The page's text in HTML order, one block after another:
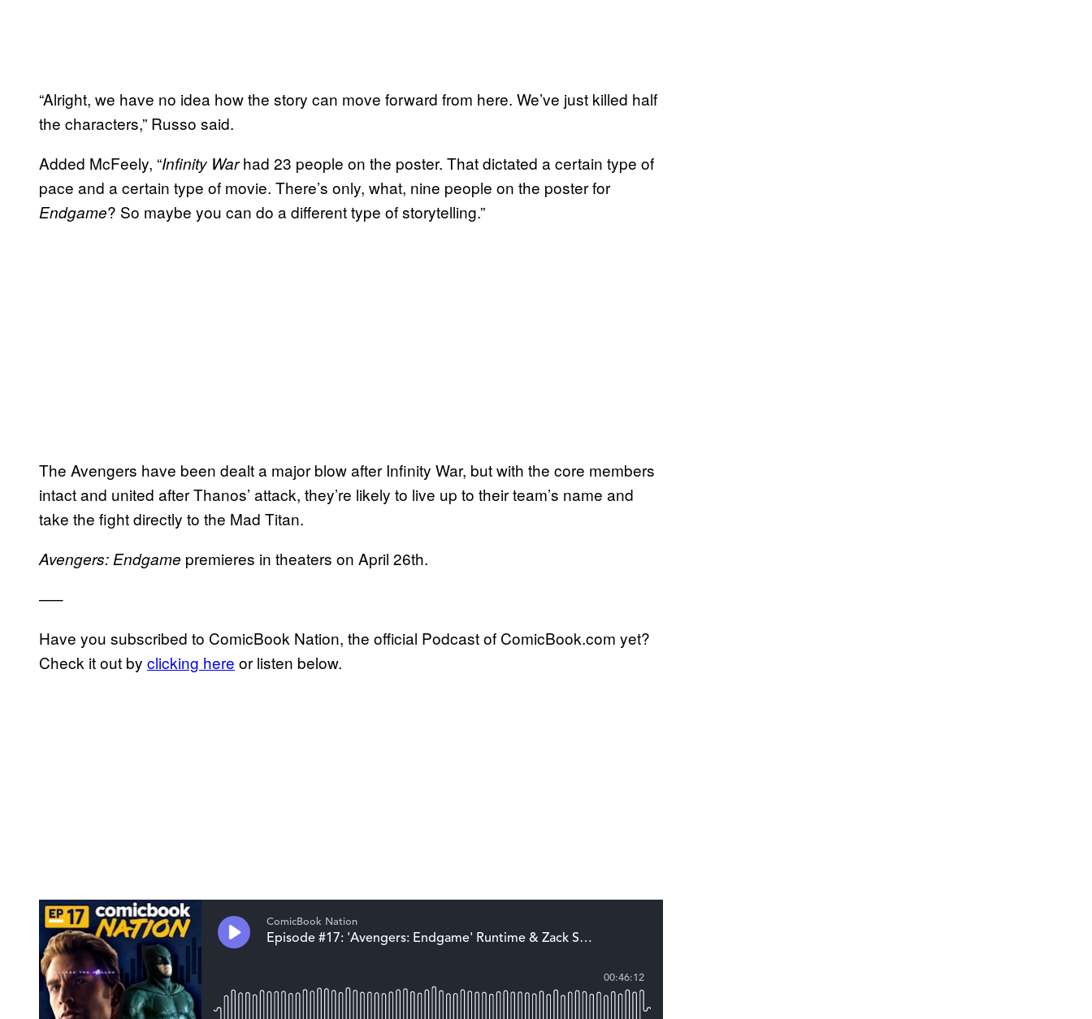
“Alright, we have no idea how the story can move forward from here. We’ve just killed half
the characters,” Russo said.
Added McFeely, “Infinity Warhad 23 people on the poster. That dictated a certain type of
pace and a certain type of movie. There’s only, what, nine people on the poster for
Endgame? So maybe you can do a different type of storytelling.”
The Avengers have been dealt a major blow after Infinity War, but with the core members
intact and united after Thanos’ attack, they’re likely to live up to their team’s name and
take the fight directly to the Mad Titan.
Avengers: Endgame premieres in theaters on April 26th.
—–
Have you subscribed to ComicBook Nation, the official Podcast of ComicBook.com yet?
Check it out by clicking here or listen below.